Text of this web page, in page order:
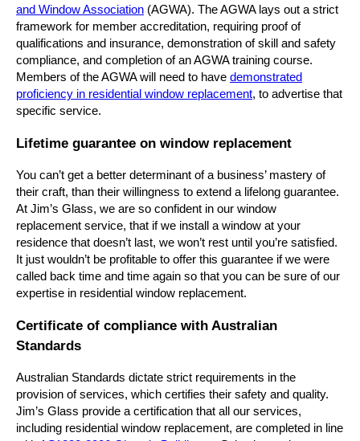
and Window Association (AGWA). The AGWA lays out a strict
framework for member accreditation, requiring proof of
qualifications and insurance, demonstration of skill and safety
compliance, and completion of an AGWA training course.
Members of the AGWA will need to have demonstrated
proficiency in residential window replacement, to advertise that
specific service.
Lifetime guarantee on window replacement
You can’t get a better determinant of a business’ mastery of
their craft, than their willingness to extend a lifelong guarantee.
At Jim’s Glass, we are so confident in our window
replacement service, that if we install a window at your
residence that doesn’t last, we won’t rest until you’re satisfied.
It just wouldn’t be profitable to offer this guarantee if we were
called back time and time again so that you can be sure of our
expertise in residential window replacement.
Certificate of compliance with Australian
Standards
Australian Standards dictate strict requirements in the
provision of services, which certifies their safety and quality.
Jim’s Glass provide a certification that all our services,
including residential window replacement, are completed in line